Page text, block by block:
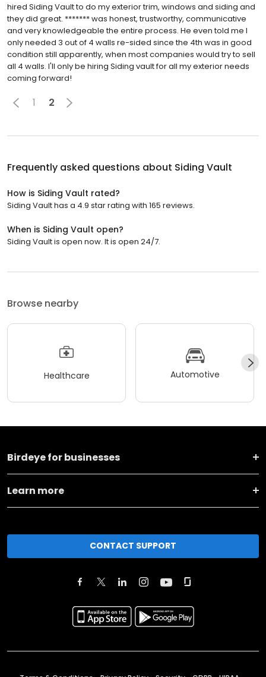
hired Siding Vault to do my exterior trim, windows and siding and
they did great. ******* was honest, trustworthy, communicative
and very knowledgeable the entire process. He even told me I
only needed 3 out of 4 walls re-sided since the 4th was in good
condition still apparently, when most companies would try to sell
all 4 walls. I'll only be hiring Siding vault for all my exterior needs
coming forward!
1 2
Frequently asked questions about Siding Vault
How is Siding Vault rated?
Siding Vault has a 4.9 star rating with 165 reviews.
When is Siding Vault open?
Siding Vault is open now. It is open 24/7.
Browse nearby
Healthcare Automotive
Birdeye for businesses
Learn more
CONTACT SUPPORT